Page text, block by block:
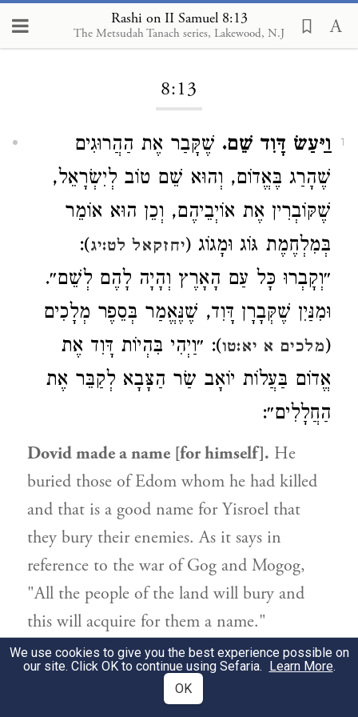
Rashi on II Samuel 8:13
The Metsudah Tanach series, Lakewood, N.J
Loading...
8:13
1 וַיַּעַשׂ דָּוִד שֵׁם. שֶׁקָּבַר אֶת הַהֲרוּגִים
שֶׁהָרַג בֶּאֱדוֹם, וְהוּא שֵׁם טוֹב לְיִשְׂרָאֵל,
שֶׁקּוֹבְרִין אֶת אוֹיְבֵיהֶם, וְכֵן הוּא אוֹמֵר
בְּמִלְחֶמֶת גּוֹג וּמָגוֹג (יחזקאל לט:יג):
״וְקָבְרוּ כָּל עַם הָאָרֶץ וְהָיָה לָהֶם לְשֵׁם״.
וּמִנַּיִן שֶׁקְּבָרָן דָּוִד, שֶׁנֶּאֱמַר בְּסֵפֶר מְלָכִים
(מלכים א יא:טו): ״וַיְהִי בִּהְיוֹת דָּוִד אֶת
אֱדוֹם בַּעֲלוֹת יוֹאָב שַׂר הַצָּבָא לְקַבֵּר אֶת
הַחֲלָלִים״:
Dovid made a name [for himself]. He
buried those of Edom whom he had killed
and that is a good name for Yisroel that
they bury their enemies. As it says in
reference to the war of Gog and Mogog,
"All the people of the land will bury and
this will acquire for them a name."
(Yechezkel 39:13) And how do we know that
Dovid buried them? Because it says in the
Book of kings (I, 11:15), "And it happened
We use cookies to give you the best experience possible on
our site. Click OK to continue using Sefaria. Learn More.
OK